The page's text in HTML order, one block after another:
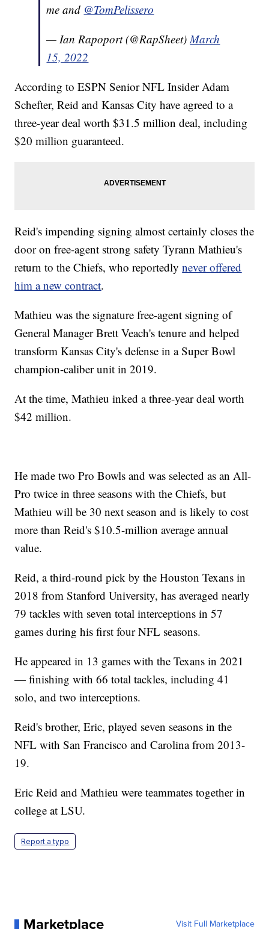
me and @TomPelissero
— Ian Rapoport (@RapSheet)March
15, 2022
According to ESPN Senior NFL Insider Adam
Schefter, Reid and Kansas City have agreed to a
three-year deal worth $31.5 million deal, including
$20 million guaranteed.
Reid's impending signing almost certainly closes the
door on free-agent strong safety Tyrann Mathieu's
return to the Chiefs, who reportedlynever offered
him a new contract.
Mathieu was the signature free-agent signing of
General Manager Brett Veach's tenure and helped
transform Kansas City's defense in a Super Bowl
champion-caliber unit in 2019.
At the time, Mathieu inked a three-year deal worth
$42 million.
He made two Pro Bowls and was selected as an All-
Pro twice in three seasons with the Chiefs, but
Mathieu will be 30 next season and is likely to cost
more than Reid's $10.5-million average annual
value.
Reid, a third-round pick by the Houston Texans in
2018 from Stanford University, has averaged nearly
79 tackles with seven total interceptions in 57
games during his first four NFL seasons.
He appeared in 13 games with the Texans in 2021
— finishing with 66 total tackles, including 41
solo, and two interceptions.
Reid's brother, Eric, played seven seasons in the
NFL with San Francisco and Carolina from 2013-
19.
Eric Reid and Mathieu were teammates together in
college at LSU.
Report a typo
Marketplace Visit Full Marketplace